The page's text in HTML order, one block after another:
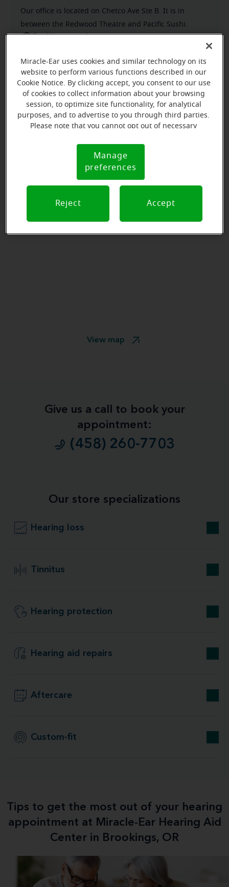
Our office is located on Chetco Ave Ste B. It is in
between the Redwood Theatre and Pacific Sushi.
Parking nearby
nice crosswalk with flashing lights for easy crossing.
View map
Give us a call to book your
appointment:
(458) 260-7703
Our store specializations
Hearing loss
Tinnitus
Hearing protection
Hearing aid repairs
Aftercare
Custom-fit
Tips to get the most out of your hearing
appointment at Miracle-Ear Hearing Aid
Center in Brookings, OR
Miracle-Ear uses cookies and similar technology on its
website to perform various functions described in our
Cookie Notice. By clicking accept, you consent to our use
of cookies to collect information about your browsing
session, to optimize site functionality, for analytical
purposes, and to advertise to you through third parties.
Please note that you cannot opt out of necessary
Notice (link here below). If you are using an opt-out
preference signal, we will honor that signal.
Notice
Manage
preferences
Reject Accept